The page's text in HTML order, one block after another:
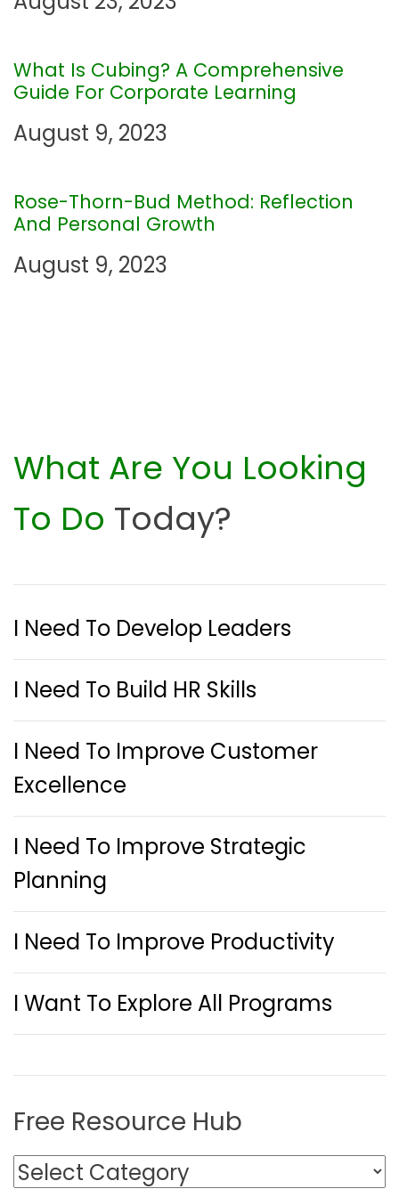
a
t
o
n
What Is Cubing? A Comprehensive
Guide For Corporate Learning
August 9, 2023
Rose-Thorn-Bud Method: Reflection
And Personal Growth
August 9, 2023
What Are You Looking
To Do Today?
I Need To Develop Leaders
I Need To Build HR Skills
I Need To Improve Customer
Excellence
I Need To Improve Strategic
Planning
I Need To Improve Productivity
I Want To Explore All Programs
Free Resource Hub
F
r